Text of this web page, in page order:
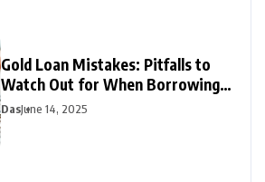
Gold Loan Mistakes: Pitfalls to
Watch Out for When Borrowing
Against Gold
DasJune 14, 2025